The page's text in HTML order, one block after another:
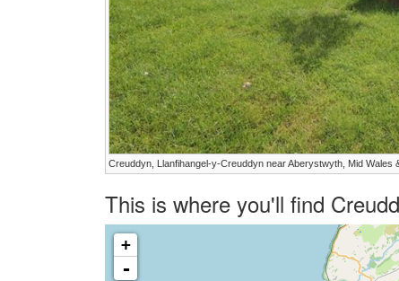
Creuddyn, Llanfihangel-y-Creuddyn near Aberystwyth, Mid Wales
This is where you'll find
+
-